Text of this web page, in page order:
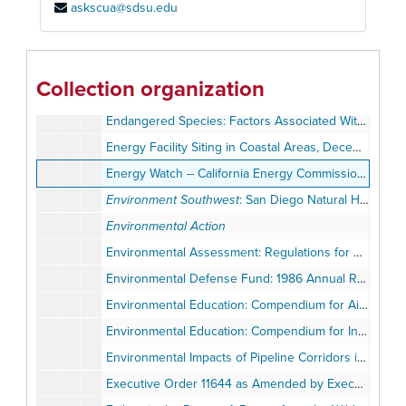
askscua@sdsu.edu
Collection organization
Devers Valley 500kV, Serrano Valley 500kV, and Serrano-Villa Park 220kV: Public Review Draft: EIS / EIR, vol. 2
The Earth Needs Your Vote: 1991 Legislative Voting Chart
Endangered Species: Factors Associated With Delayed Listing Decisions: GAO Report to the Chairman, Committee on Science, Space, and Technology, House of Representatives
Energy Facility Siting in Coastal Areas, December 1975
Energy Watch -- California Energy Commission, April 1983
Environment Southwest: San Diego Natural History Museum, Summer 1988
Environmental Action
Environmental Assessment: Regulations for Mining and Mining Claims Located on Lands Included Within the National Park System, November 1976
Environmental Defense Fund: 1986 Annual Report
Environmental Education: Compendium for Air Quality
Environmental Education: Compendium for Integrated Waste Management and Used Oil
Environmental Impacts of Pipeline Corridors in the Mojave Desert, California -- H.G. Wilshire
Executive Order 11644 as Amended by Executive Order 11989 Pertaining to Use of Off-Road Vehicles on Public Lands, 1978